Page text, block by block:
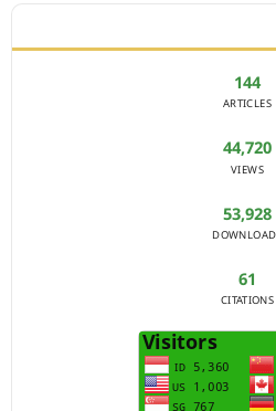
144
ARTICLES
44,720
VIEWS
53,928
61
CITATIONS